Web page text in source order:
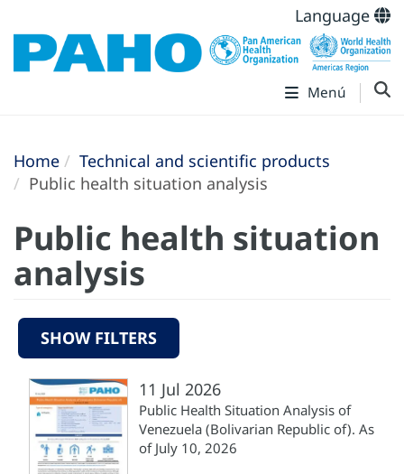
Language
Menú
Home
Technical and scientific products
Public health situation analysis
Public health situation
analysis
SHOW FILTERS
11 Jul 2026
Public Health Situation Analysis of
Venezuela (Bolivarian Republic of). As
of July 10, 2026